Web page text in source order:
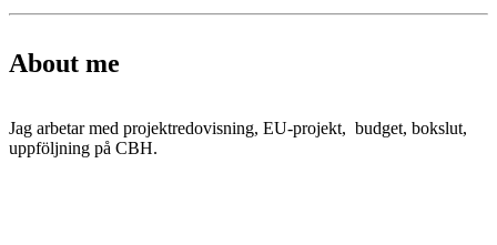
About me
Jag arbetar med projektredovisning, EU-projekt, budget, bokslut,
uppföljning på CBH.